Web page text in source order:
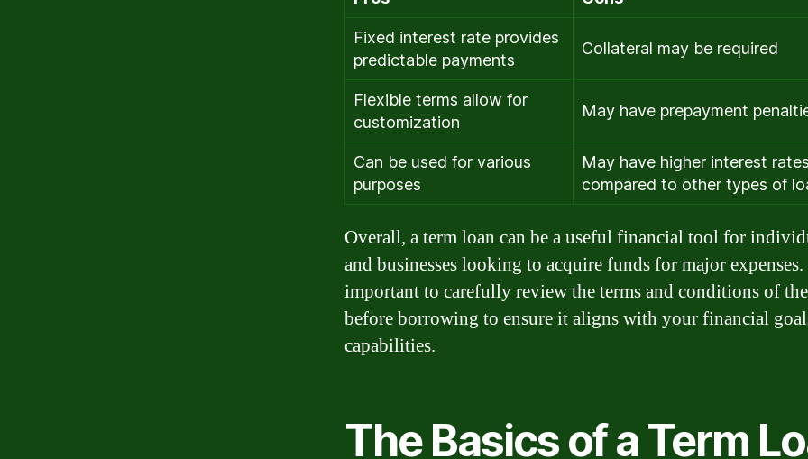
Fixed interest rate provides
predictable payments
Collateral may be required
Flexible terms allow for
customization
May have prepayment
Can be used for various
purposes
May have higher interest rates
compared to other types of
Overall, a term loan can be a useful financial tool for
and businesses looking to acquire funds for major
important to carefully review the terms and conditions of
before borrowing to ensure it aligns with your financial
capabilities.
The Basics of a Term